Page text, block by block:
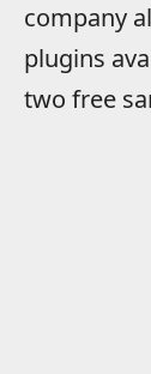
company
plugins
two free